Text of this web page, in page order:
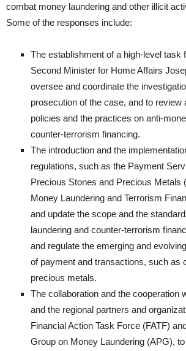
combat money laundering and other illicit
Some of the responses include:
The establishment of a high-level task
Second Minister for Home Affairs
oversee and coordinate the
prosecution of the case, and to review
policies and the practices on anti-
counter-terrorism financing.
The introduction and the
regulations, such as the Payment
Precious Stones and Precious Metals
Money Laundering and Terrorism
and update the scope and the
laundering and counter-terrorism
and regulate the emerging and
of payment and transactions, such as
precious metals.
The collaboration and the cooperation
and the regional partners and
Financial Action Task Force (FATF)
Group on Money Laundering (APG),